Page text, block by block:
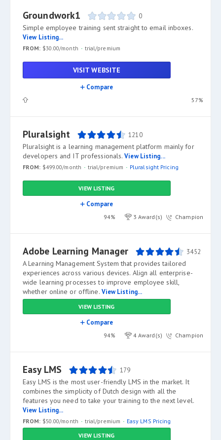
Groundwork1 0
Simple employee training sent straight to email inboxes.
View Listing...
FROM: $30.00/month trial/premium
VISIT WEBSITE
Compare
57%
Pluralsight 1210
Pluralsight is a learning management platform mainly for
developers and IT professionals.View Listing...
FROM: $499.00/month trial/premium Pluralsight Pricing
VIEW LISTING
Compare
94% 3 Award(s) Champion
Adobe Learning Manager 3452
A Learning Management System that provides tailored
experiences across various devices. Align all enterprise-
wide learning processes to improve employee skill,
whether online or offline. View Listing...
VIEW LISTING
Compare
94% 4 Award(s) Champion
Easy LMS 179
Easy LMS is the most user-friendly LMS in the market. It
combines the simplicity of Dutch design with all the
features you need to take your training to the next level.
View Listing...
FROM: $50.00/month trial/premium
Easy LMS Pricing
VIEW LISTING